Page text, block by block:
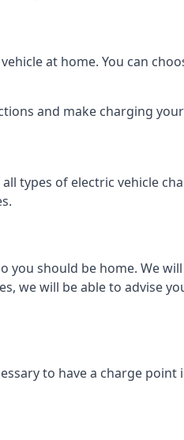
at home. You can
and make charging
types of electric vehicle
you should be home. We
we will be able to advise
to have a charge point